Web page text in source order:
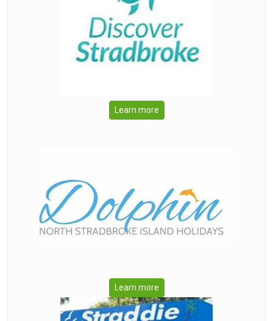
Learn more
Learn more